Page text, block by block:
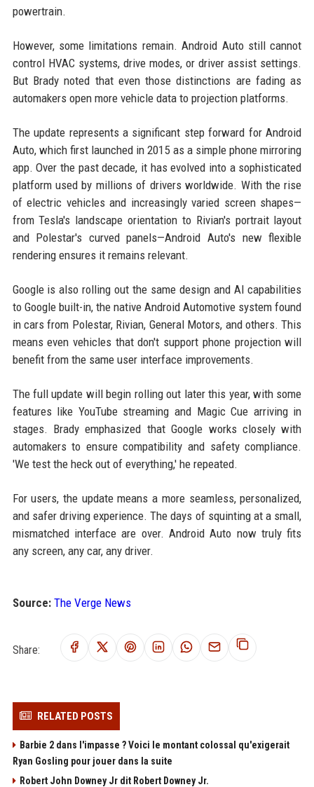
powertrain.
However, some limitations remain. Android Auto still cannot
control HVAC systems, drive modes, or driver assist settings.
But Brady noted that even those distinctions are fading as
automakers open more vehicle data to projection platforms.
The update represents a significant step forward for Android
Auto, which first launched in 2015 as a simple phone mirroring
app. Over the past decade, it has evolved into a sophisticated
platform used by millions of drivers worldwide. With the rise
of electric vehicles and increasingly varied screen shapes—
from Tesla's landscape orientation to Rivian's portrait layout
and Polestar's curved panels—Android Auto's new flexible
rendering ensures it remains relevant.
Google is also rolling out the same design and AI capabilities
to Google built-in, the native Android Automotive system found
in cars from Polestar, Rivian, General Motors, and others. This
means even vehicles that don't support phone projection will
benefit from the same user interface improvements.
The full update will begin rolling out later this year, with some
features like YouTube streaming and Magic Cue arriving in
stages. Brady emphasized that Google works closely with
automakers to ensure compatibility and safety compliance.
'We test the heck out of everything,' he repeated.
For users, the update means a more seamless, personalized,
and safer driving experience. The days of squinting at a small,
mismatched interface are over. Android Auto now truly fits
any screen, any car, any driver.
Source: The Verge News
Share:
RELATED POSTS
Barbie 2 dans l'impasse ? Voici le montant colossal qu'exigerait
Ryan Gosling pour jouer dans la suite
Robert John Downey Jr dit Robert Downey Jr.